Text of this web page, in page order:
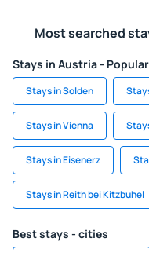
Most searched
Stays in Austria -
Stays in Solden
Stays in Vienna
Stays in Eisenerz
Stays in Reith bei Kitzbuhel
Best stays - cities